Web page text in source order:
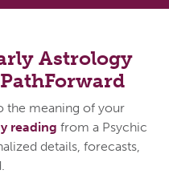
Astrology
the meaning of your
reading from a Psychic
details, forecasts,